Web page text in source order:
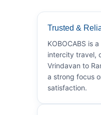
Trusted &
KOBOCABS is
intercity travel,
Vrindavan to
a strong focus
satisfaction.